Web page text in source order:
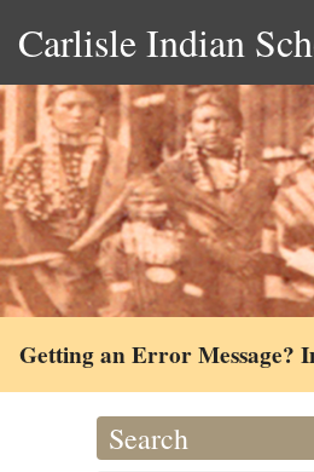
Carlisle Indian
Getting an Error Message?
Search